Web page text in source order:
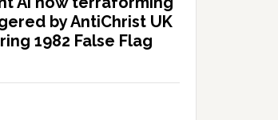
by AntiChrist UK
1982 False Flag